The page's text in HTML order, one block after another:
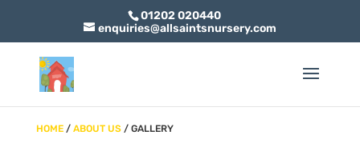
01202 020440
enquiries@allsaintsnursery.com
HOME/ ABOUT US/ GALLERY